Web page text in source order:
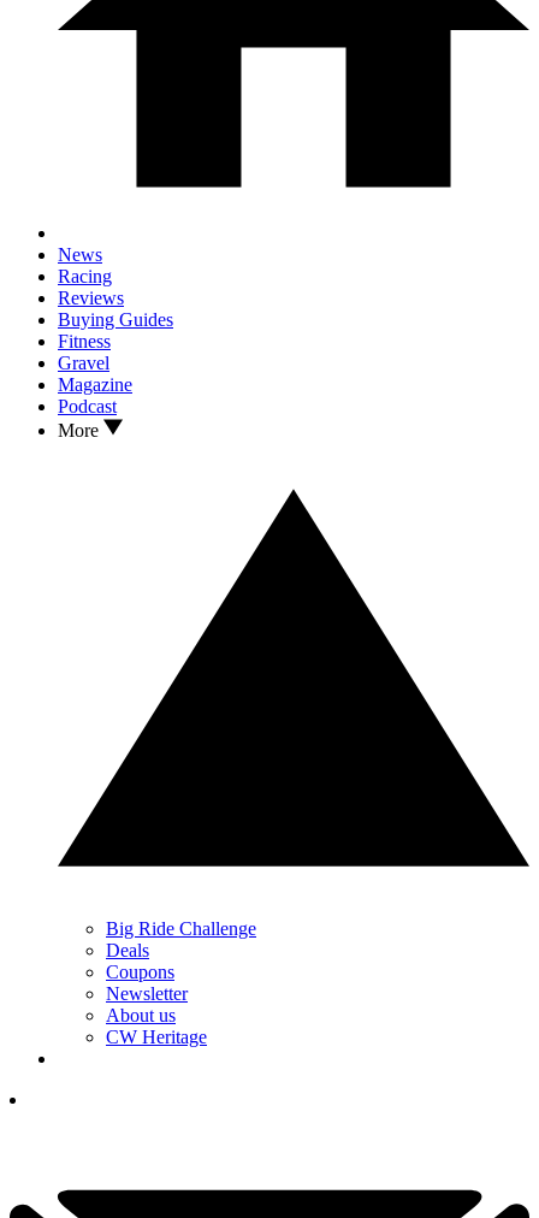
News
Racing
Reviews
Buying Guides
Fitness
Gravel
Magazine
Podcast
More
Big Ride Challenge
Deals
Coupons
Newsletter
About us
CW Heritage